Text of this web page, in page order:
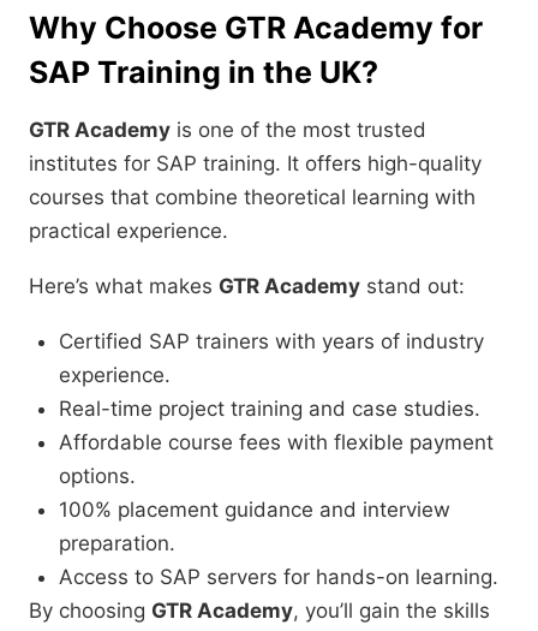
Why Choose GTR Academy for
SAP Training in the UK?
GTR Academy is one of the most trusted
institutes for SAP training. It offers high-quality
courses that combine theoretical learning with
practical experience.
Here’s what makes GTR Academy stand out:
Certified SAP trainers with years of industry
experience.
Real-time project training and case studies.
Affordable course fees with flexible payment
options.
100% placement guidance and interview
preparation.
Access to SAP servers for hands-on learning.
By choosing GTR Academy, you’ll gain the skills